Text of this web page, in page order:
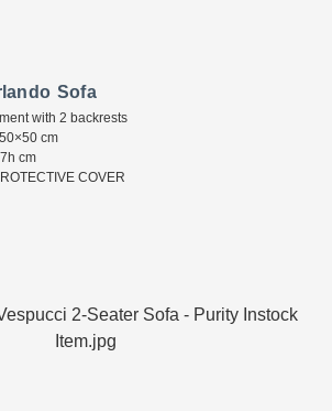
Sofa
with 2 backrests
cm
cm
COVER